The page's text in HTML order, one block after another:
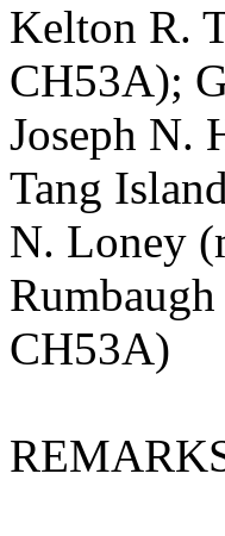
Kelton R.
CH53A);
Joseph N.
Tang
N. Loney
CH53A)